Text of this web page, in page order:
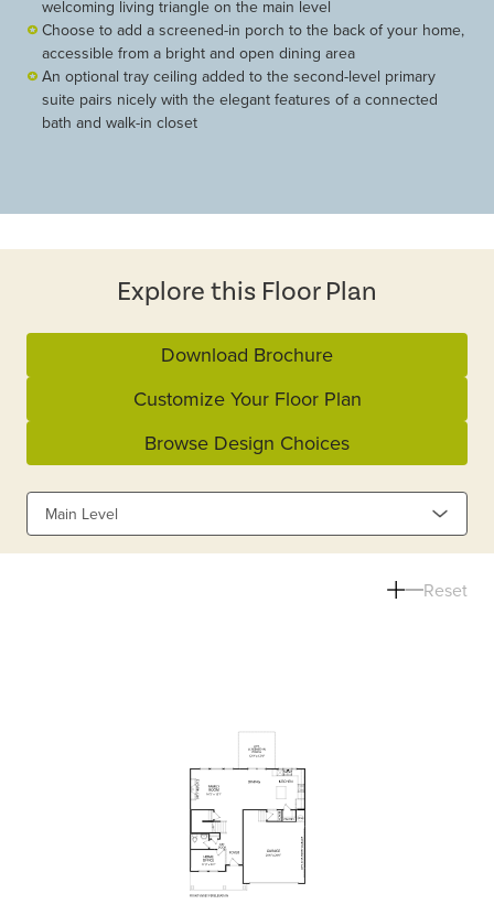
welcoming living triangle on the main level
Choose to add a screened-in porch to the back of your home,
accessible from a bright and open dining area
An optional tray ceiling added to the second-level primary
suite pairs nicely with the elegant features of a connected
bath and walk-in closet
Explore this Floor Plan
Download Brochure
Customize Your Floor Plan
Browse Design Choices
Main Level
Reset